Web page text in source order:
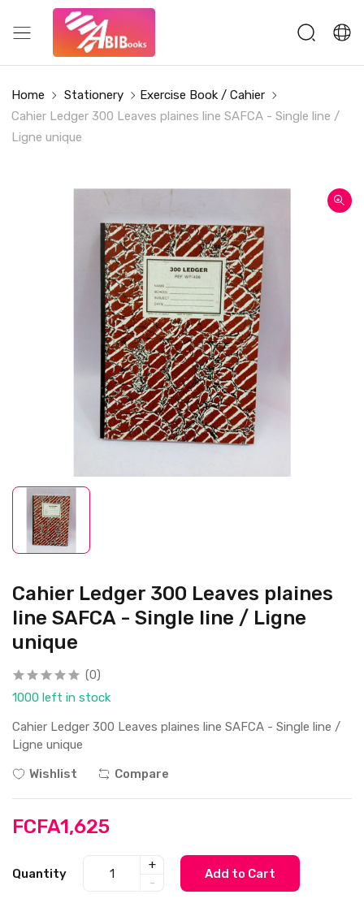
Home Stationery
Exercise Book / Cahier
Cahier Ledger 300 Leaves plaines line SAFCA - Single line /
Ligne unique
Cahier Ledger 300 Leaves plaines
line SAFCA - Single line / Ligne
unique
(0)
1000 left in stock
Cahier Ledger 300 Leaves plaines line SAFCA - Single line /
Ligne unique
Wishlist
Compare
FCFA1,625
Quantity
+
-
Add to Cart